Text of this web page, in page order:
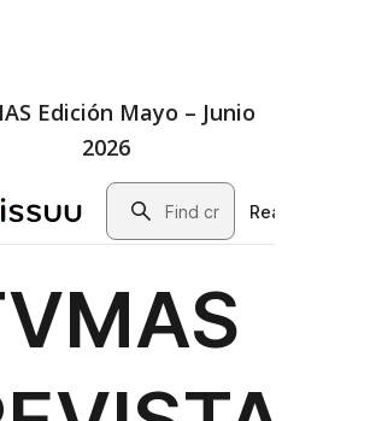
Edición Mayo – Junio
2026